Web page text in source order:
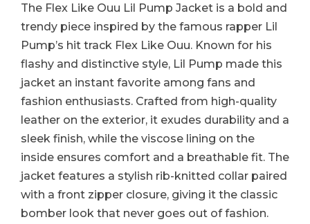
The Flex Like Ouu Lil Pump Jacket is a bold and
trendy piece inspired by the famous rapper Lil
Pump’s hit track Flex Like Ouu. Known for his
flashy and distinctive style, Lil Pump made this
jacket an instant favorite among fans and
fashion enthusiasts. Crafted from high-quality
leather on the exterior, it exudes durability and a
sleek finish, while the viscose lining on the
inside ensures comfort and a breathable fit. The
jacket features a stylish rib-knitted collar paired
with a front zipper closure, giving it the classic
bomber look that never goes out of fashion.